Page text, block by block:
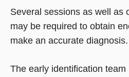
Several sessions as well as
may be required to obtain
make an accurate diagnosis.
The early identification